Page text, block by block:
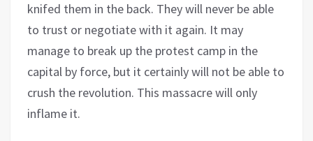
knifed them in the back. They will never be able
to trust or negotiate with it again. It may
manage to break up the protest camp in the
capital by force, but it certainly will not be able to
crush the revolution. This massacre will only
inflame it.